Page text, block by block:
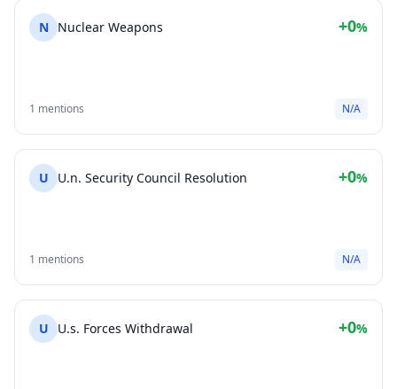
N Nuclear Weapons +0%
1 mentions N/A
U U.n. Security Council Resolution +0%
1 mentions N/A
U U.s. Forces Withdrawal +0%